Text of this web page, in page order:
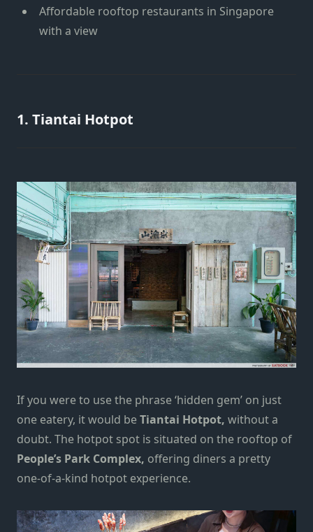
Affordable rooftop restaurants in Singapore
with a view
1. Tiantai Hotpot
If you were to use the phrase ‘hidden gem’ on just
one eatery, it would beTiantai Hotpot, without a
doubt. The hotpot spot is situated on the rooftop of
People’s Park Complex, offering diners a pretty
one-of-a-kind hotpot experience.